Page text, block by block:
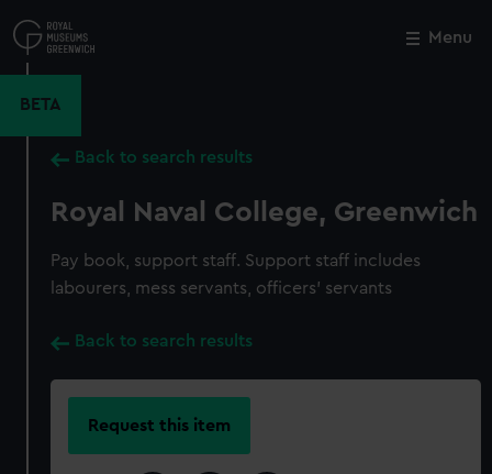
to
main
Menu
BETA
Back to search results
Royal Naval College, Greenwich
Pay book, support staff. Support staff includes
labourers, mess servants, officers' servants
Back to search results
Request this item
Close